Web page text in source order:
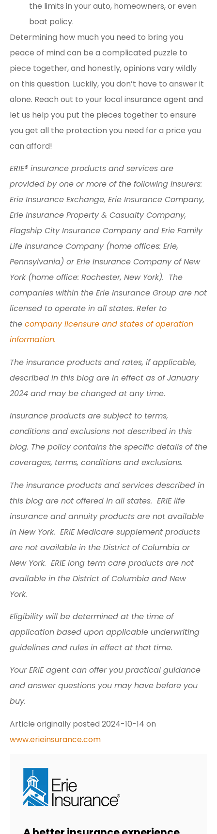
the limits in your auto, homeowners,or even
boat policy.
Determining how much you need to bring you
peace of mind can be a complicated puzzle to
piece together, and honestly, opinions vary wildly
on this question. Luckily, you don’t have to answer it
alone. Reach out to your local insurance agent and
let us help you put the pieces together to ensure
you get all the protection you need for a price you
can afford!
ERIE® insurance products and services are
provided by one or more of the following insurers:
Erie Insurance Exchange, Erie Insurance Company,
Erie Insurance Property & Casualty Company,
Flagship City Insurance Company and Erie Family
Life Insurance Company (home offices: Erie,
Pennsylvania) or Erie Insurance Company of New
York (home office: Rochester, New York). The
companies within the Erie Insurance Group are not
licensed to operate in all states. Refer to
the company licensure and states of operation
information.
The insurance products and rates, if applicable,
described in this blog are in effect as of January
2024 and may be changed at any time.
Insurance products are subject to terms,
conditions and exclusions not described in this
blog. The policy contains the specific details of the
coverages, terms, conditions and exclusions.
The insurance products and services described in
this blog are not offered in all states. ERIE life
insurance and annuity products are not available
in New York. ERIE Medicare supplement products
are not available in the District of Columbia or
New York. ERIE long term care products are not
available in the District of Columbia and New
York.
Eligibility will be determined at the time of
application based upon applicable underwriting
guidelines and rules in effect at that time.
Your ERIE agent can offer you practical guidance
and answer questions you may have before you
buy.
Article originally posted 2024-10-14 on
www.erieinsurance.com